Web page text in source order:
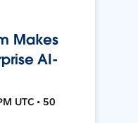
Makes
AI-
UTC • 50